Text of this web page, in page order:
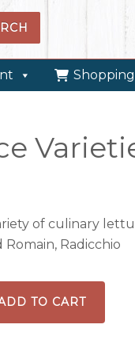
of culinary
Romain, Radicchio
TO CART